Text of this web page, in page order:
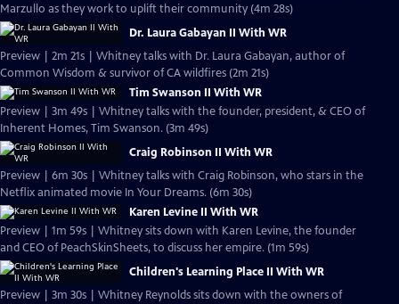
Marzullo as they work to uplift their community (4m 28s)
Dr. Laura Gabayan II With WR
Preview | 2m 21s | Whitney talks with Dr. Laura Gabayan, author of
Common Wisdom & survivor of CA wildfires (2m 21s)
Tim Swanson II With WR
Preview | 3m 49s | Whitney talks with the founder, president, & CEO of
Inherent Homes, Tim Swanson. (3m 49s)
Craig Robinson II With WR
Preview | 6m 30s | Whitney talks with Craig Robinson, who stars in the
Netflix animated movie In Your Dreams. (6m 30s)
Karen Levine II With WR
Preview | 1m 59s | Whitney sits down with Karen Levine, the founder
and CEO of PeachSkinSheets, to discuss her empire. (1m 59s)
Children's Learning Place II With WR
Preview | 3m 30s | Whitney Reynolds sits down with the owners of